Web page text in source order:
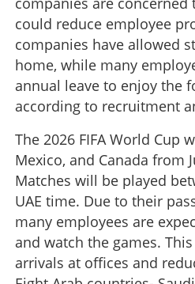
could reduce employee
companies have allowed
home, while many
annual leave to enjoy the
according to recruitment
The 2026 FIFA World Cup
Mexico, and Canada from
Matches will be played
UAE time. Due to their
many employees are
and watch the games.
arrivals at offices and